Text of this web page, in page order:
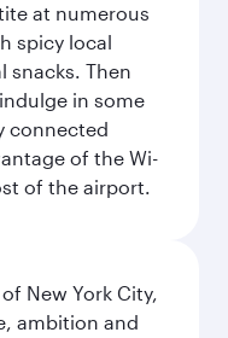
at numerous
spicy local
snacks. Then
in some
connected
of the Wi-
of the airport.
New York City,
ambition and